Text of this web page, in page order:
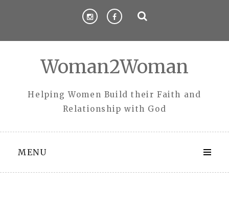
Woman2Woman
Helping Women Build their Faith and
Relationship with God
MENU